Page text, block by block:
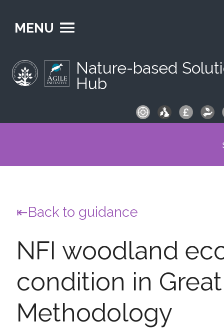
MENU
Nature-based
Hub
Back to guidance
NFI woodland
condition in
Methodology